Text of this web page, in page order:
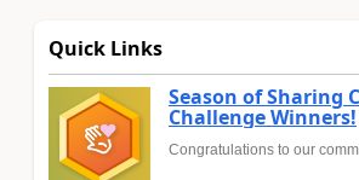
Quick Links
Season of Sharing
Challenge Winners!
Congratulations to our